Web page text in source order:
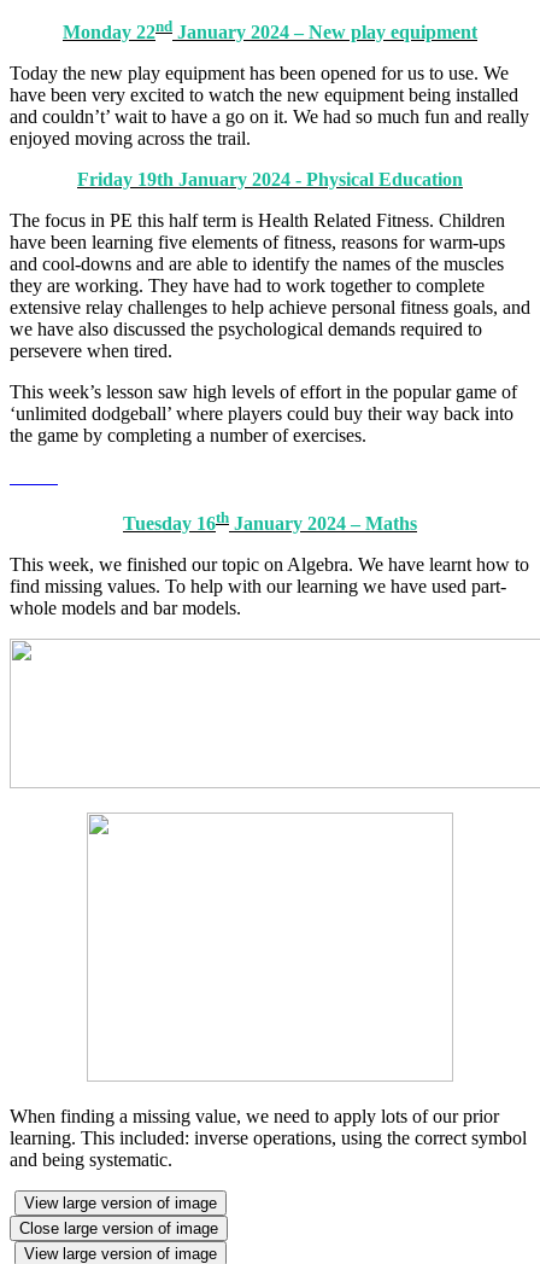
Monday 22nd January 2024 – New play equipment
Today the new play equipment has been opened for us to use. We
have been very excited to watch the new equipment being installed
and couldn’t’ wait to have a go on it. We had so much fun and really
enjoyed moving across the trail.
Friday 19th January 2024 - Physical Education
The focus in PE this half term is Health Related Fitness. Children
have been learning five elements of fitness, reasons for warm-ups
and cool-downs and are able to identify the names of the muscles
they are working. They have had to work together to complete
extensive relay challenges to help achieve personal fitness goals, and
we have also discussed the psychological demands required to
persevere when tired.
This week’s lesson saw high levels of effort in the popular game of
‘unlimited dodgeball’ where players could buy their way back into
the game by completing a number of exercises.
Tuesday 16th January 2024 – Maths
This week, we finished our topic on Algebra. We have learnt how to
find missing values. To help with our learning we have used part-
whole models and bar models.
When finding a missing value, we need to apply lots of our prior
learning. This included: inverse operations, using the correct symbol
and being systematic.
View large version of image
Close large version of image
View large version of image